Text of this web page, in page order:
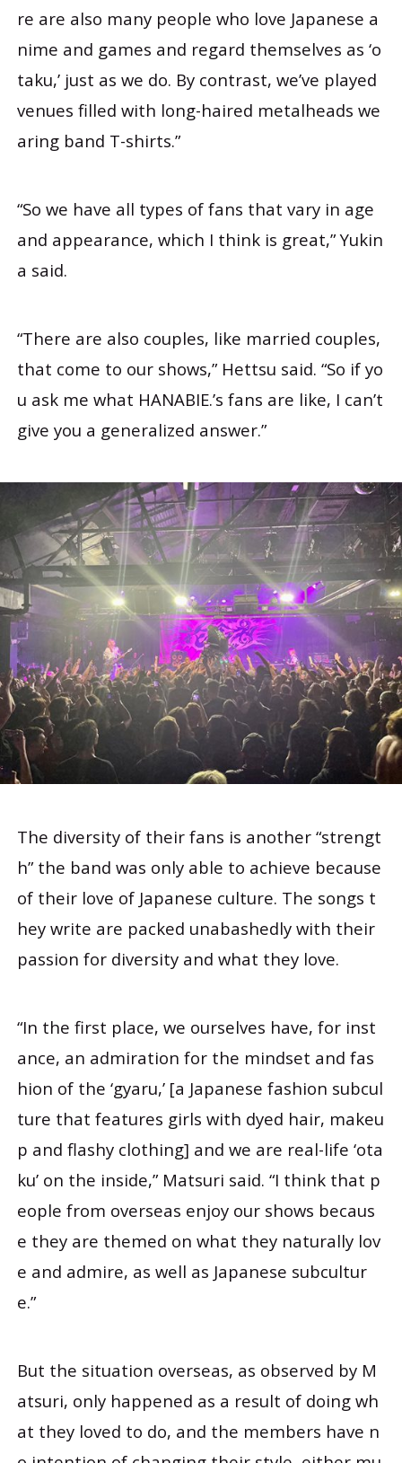
re are also many people who love Japanese a
nime and games and regard themselves as ‘o
taku,’ just as we do. By contrast, we’ve played
venues filled with long-haired metalheads we
aring band T-shirts.”
“So we have all types of fans that vary in age
and appearance, which I think is great,” Yukin
a said.
“There are also couples, like married couples,
that come to our shows,” Hettsu said. “So if yo
u ask me what HANABIE.’s fans are like, I can’t
give you a generalized answer.”
The diversity of their fans is another “strengt
h” the band was only able to achieve because
of their love of Japanese culture. The songs t
hey write are packed unabashedly with their
passion for diversity and what they love.
“In the first place, we ourselves have, for inst
ance, an admiration for the mindset and fas
hion of the ‘gyaru,’ [a Japanese fashion subcul
ture that features girls with dyed hair, makeu
p and flashy clothing] and we are real-life ‘ota
ku’ on the inside,” Matsuri said. “I think that p
eople from overseas enjoy our shows becaus
e they are themed on what they naturally lov
e and admire, as well as Japanese subcultur
e.”
But the situation overseas, as observed by M
atsuri, only happened as a result of doing wh
at they loved to do, and the members have n